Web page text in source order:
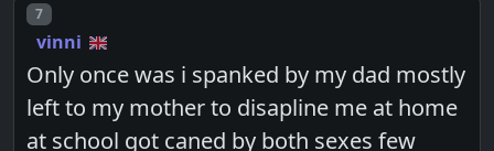
Post number
7
vinni
Only once was i spanked by my dad mostly
left to my mother to disapline me at home
at school got caned by both sexes few